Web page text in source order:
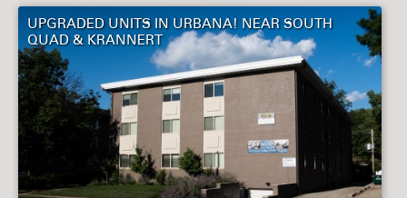
UPGRADED UNITS IN URBANA! NEAR SOUTH
QUAD & KRANNERT